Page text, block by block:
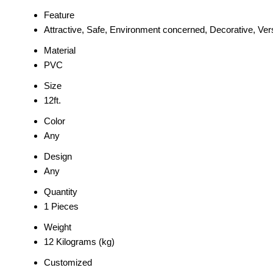
Feature
Attractive, Safe, Environment concerned, Decorative,
Material
PVC
Size
12ft.
Color
Any
Design
Any
Quantity
1 Pieces
Weight
12 Kilograms (kg)
Customized